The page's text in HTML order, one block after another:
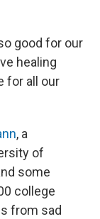
good for our
healing
for all our
, a
of
some
college
from sad